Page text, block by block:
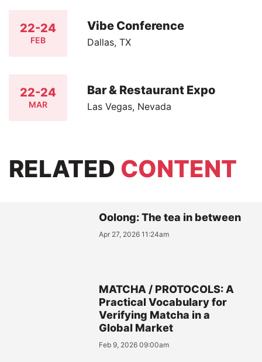
22-24
FEB
Vibe Conference
Dallas, TX
22-24
MAR
Bar & Restaurant Expo
Las Vegas, Nevada
RELATED CONTENT
Oolong: The tea in between
Apr 27, 2026 11:24am
MATCHA / PROTOCOLS: A
Practical Vocabulary for
Verifying Matcha in a
Global Market
Feb 9, 2026 09:00am